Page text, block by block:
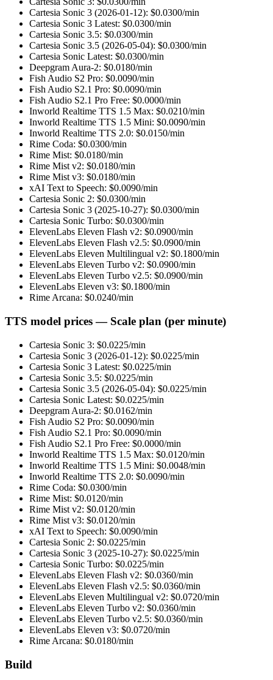
Cartesia Sonic 3 (2026-01-12): $0.0300/min
Cartesia Sonic 3 Latest: $0.0300/min
Cartesia Sonic 3.5: $0.0300/min
Cartesia Sonic 3.5 (2026-05-04): $0.0300/min
Cartesia Sonic Latest: $0.0300/min
Deepgram Aura-2: $0.0180/min
Fish Audio S2 Pro: $0.0090/min
Fish Audio S2.1 Pro: $0.0090/min
Fish Audio S2.1 Pro Free: $0.0000/min
Inworld Realtime TTS 1.5 Max: $0.0210/min
Inworld Realtime TTS 1.5 Mini: $0.0090/min
Inworld Realtime TTS 2.0: $0.0150/min
Rime Coda: $0.0300/min
Rime Mist: $0.0180/min
Rime Mist v2: $0.0180/min
Rime Mist v3: $0.0180/min
xAI Text to Speech: $0.0090/min
Cartesia Sonic 2: $0.0300/min
Cartesia Sonic 3 (2025-10-27): $0.0300/min
Cartesia Sonic Turbo: $0.0300/min
ElevenLabs Eleven Flash v2: $0.0900/min
ElevenLabs Eleven Flash v2.5: $0.0900/min
ElevenLabs Eleven Multilingual v2: $0.1800/min
ElevenLabs Eleven Turbo v2: $0.0900/min
ElevenLabs Eleven Turbo v2.5: $0.0900/min
ElevenLabs Eleven v3: $0.1800/min
Rime Arcana: $0.0240/min
TTS model prices — Scale plan (per minute)
Cartesia Sonic 3: $0.0225/min
Cartesia Sonic 3 (2026-01-12): $0.0225/min
Cartesia Sonic 3 Latest: $0.0225/min
Cartesia Sonic 3.5: $0.0225/min
Cartesia Sonic 3.5 (2026-05-04): $0.0225/min
Cartesia Sonic Latest: $0.0225/min
Deepgram Aura-2: $0.0162/min
Fish Audio S2 Pro: $0.0090/min
Fish Audio S2.1 Pro: $0.0090/min
Fish Audio S2.1 Pro Free: $0.0000/min
Inworld Realtime TTS 1.5 Max: $0.0120/min
Inworld Realtime TTS 1.5 Mini: $0.0048/min
Inworld Realtime TTS 2.0: $0.0090/min
Rime Coda: $0.0300/min
Rime Mist: $0.0120/min
Rime Mist v2: $0.0120/min
Rime Mist v3: $0.0120/min
xAI Text to Speech: $0.0090/min
Cartesia Sonic 2: $0.0225/min
Cartesia Sonic 3 (2025-10-27): $0.0225/min
Cartesia Sonic Turbo: $0.0225/min
ElevenLabs Eleven Flash v2: $0.0360/min
ElevenLabs Eleven Flash v2.5: $0.0360/min
ElevenLabs Eleven Multilingual v2: $0.0720/min
ElevenLabs Eleven Turbo v2: $0.0360/min
ElevenLabs Eleven Turbo v2.5: $0.0360/min
ElevenLabs Eleven v3: $0.0720/min
Rime Arcana: $0.0180/min
Build